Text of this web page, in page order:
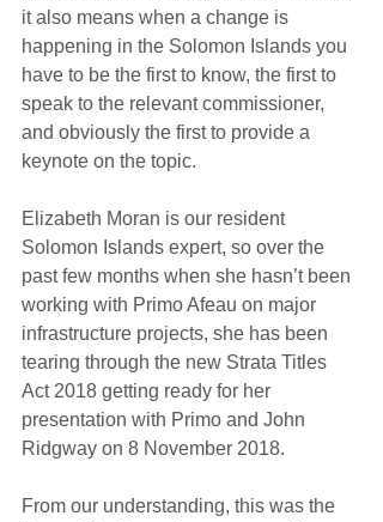
it also means when a change is
happening in the Solomon Islands you
have to be the first to know, the first to
speak to the relevant commissioner,
and obviously the first to provide a
keynote on the topic.
Elizabeth Moran is our resident
Solomon Islands expert, so over the
past few months when she hasn’t been
working with Primo Afeau on major
infrastructure projects, she has been
tearing through the new Strata Titles
Act 2018 getting ready for her
presentation with Primo and John
Ridgway on 8 November 2018.
From our understanding, this was the